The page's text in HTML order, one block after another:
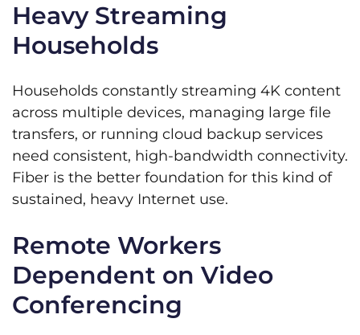
Heavy Streaming
Households
Households constantly streaming 4K content
across multiple devices, managing large file
transfers, or running cloud backup services
need consistent, high-bandwidth connectivity.
Fiber is the better foundation for this kind of
sustained, heavy Internet use.
Remote Workers
Dependent on Video
Conferencing